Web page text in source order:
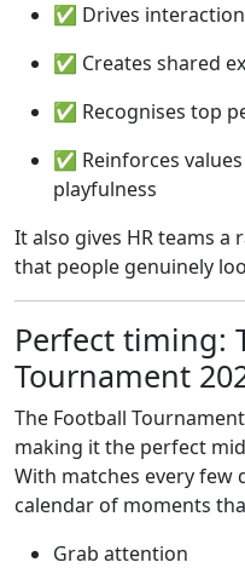
✅ Drives
✅ Creates shared
✅ Recognises top
✅ Reinforces
playfulness
It also gives HR teams a
that people genuinely
Perfect timing:
Tournament
The Football
making it the perfect
With matches every few
calendar of moments
Grab attention